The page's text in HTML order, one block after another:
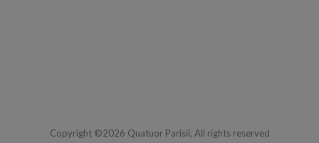
Copyright ©2026 Quatuor Parisii, All rights reserved